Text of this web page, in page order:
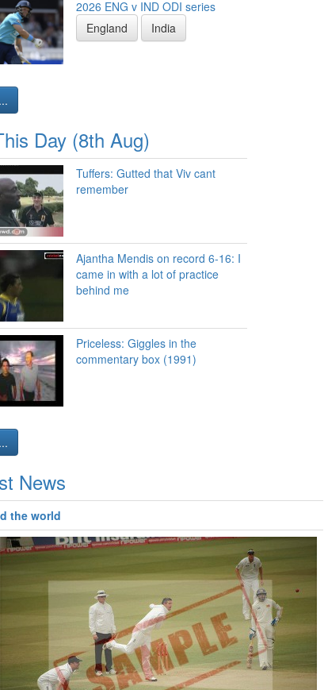
2026 ENG v IND ODI series
England
India
Day (8th Aug)
Tuffers: Gutted that Viv cant
remember
Ajantha Mendis on record 6-16: I
came in with a lot of practice
behind me
Priceless: Giggles in the
commentary box (1991)
News
the world